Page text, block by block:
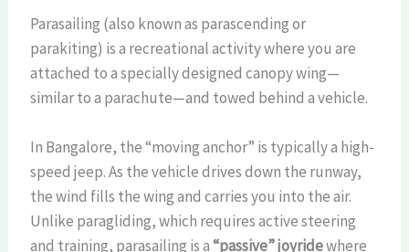
Parasailing (also known as parascending or
parakiting) is a recreational activity where you are
attached to a specially designed canopy wing—
similar to a parachute—and towed behind a vehicle.
In Bangalore, the “moving anchor” is typically a high-
speed jeep. As the vehicle drives down the runway,
the wind fills the wing and carries you into the air.
Unlike paragliding, which requires active steering
and training, parasailing is a“passive” joyridewhere